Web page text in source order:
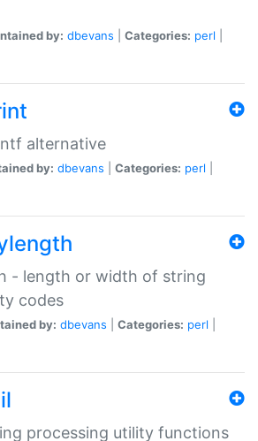
by: dbevans Categories: perl
alternative
by: dbevans Categories: perl
- length or width of string
codes
by: dbevans Categories: perl
processing utility functions